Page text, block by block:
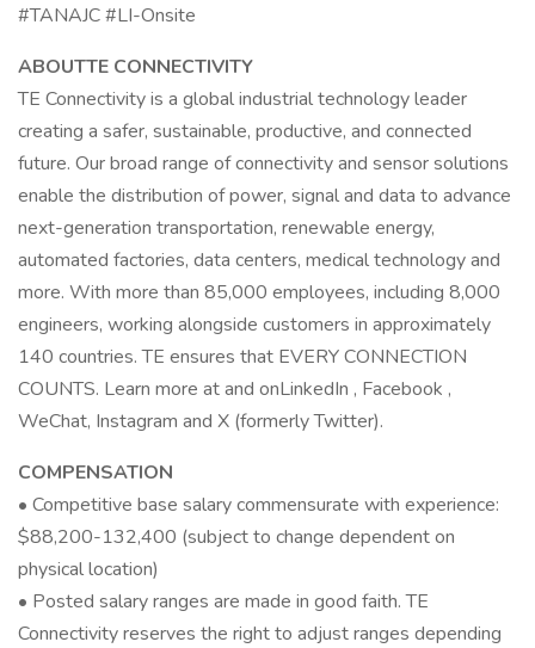
#TANAJC #LI-Onsite
ABOUTTE CONNECTIVITY
TE Connectivity is a global industrial technology leader
creating a safer, sustainable, productive, and connected
future. Our broad range of connectivity and sensor solutions
enable the distribution of power, signal and data to advance
next-generation transportation, renewable energy,
automated factories, data centers, medical technology and
more. With more than 85,000 employees, including 8,000
engineers, working alongside customers in approximately
140 countries. TE ensures that EVERY CONNECTION
COUNTS. Learn more at and onLinkedIn , Facebook ,
WeChat, Instagram and X (formerly Twitter).
COMPENSATION
• Competitive base salary commensurate with experience:
$88,200-132,400 (subject to change dependent on
physical location)
• Posted salary ranges are made in good faith. TE
Connectivity reserves the right to adjust ranges depending